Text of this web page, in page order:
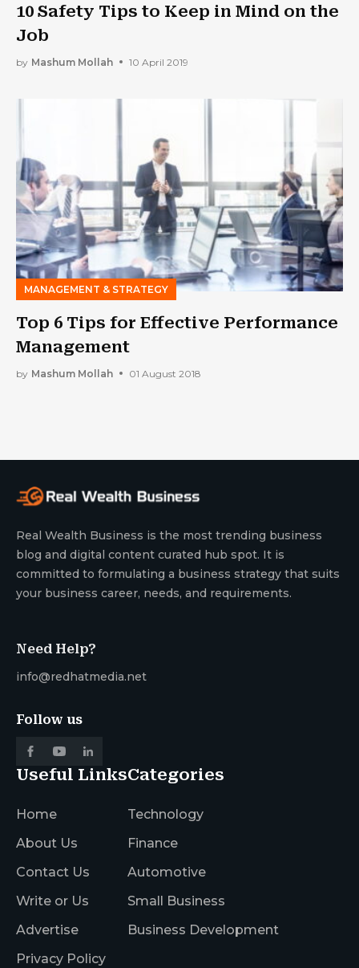
10 Safety Tips to Keep in Mind on the
Job
by Mashum Mollah 10 April 2019
MANAGEMENT & STRATEGY
Top 6 Tips for Effective Performance
Management
by Mashum Mollah 01 August 2018
Real Wealth Business is the most trending business
blog and digital content curated hub spot. It is
committed to formulating a business strategy that suits
your business career, needs, and requirements.
Need Help?
info@redhatmedia.net
Follow us
Useful Links
Home
About Us
Contact Us
Write or Us
Advertise
Privacy Policy
Categories
Technology
Finance
Automotive
Small Business
Business Development